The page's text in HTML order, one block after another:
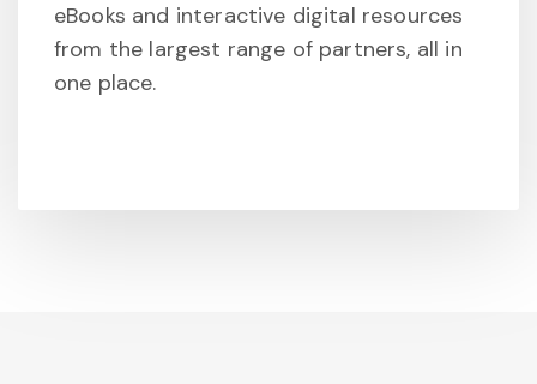
eBooks and interactive digital resources
from the largest range of partners, all in
one place.